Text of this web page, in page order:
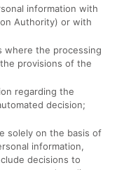
information with
Authority) or with
where the processing
provisions of the
regarding the
decision;
solely on the basis of
information,
decisions to